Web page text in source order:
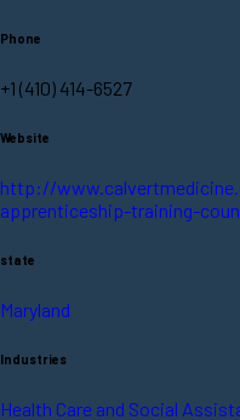
Phone
+1 (410) 414-6527
Website
http://
apprenticeship-training-
state
Maryland
Industries
Health Care and Social